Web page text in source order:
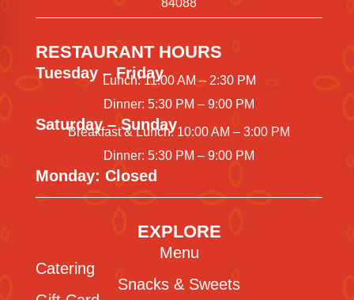
84088
RESTAURANT HOURS
Tuesday – FridayLunch: 11:00 AM – 2:30 PM
Dinner: 5:30 PM – 9:00 PM
Saturday – Sunday
Breakfast & Lunch: 10:00 AM – 3:00 PM
Dinner: 5:30 PM – 9:00 PM
Monday: Closed
EXPLORE
Menu
Catering
Snacks & Sweets